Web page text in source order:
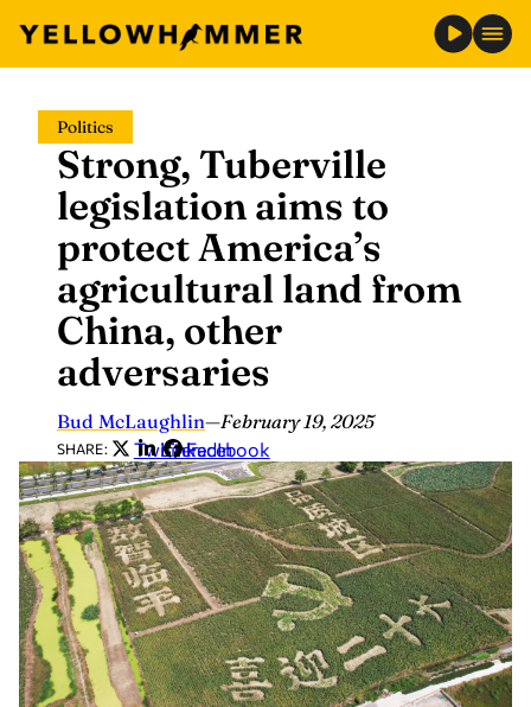
content
Politics
Strong, Tuberville
legislation aims to
protect America’s
agricultural land from
China, other
adversaries
Bud McLaughlin—February 19, 2025
SHARE: Twitter
LinkedIn
Facebook